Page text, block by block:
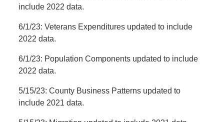
include 2022 data.
6/1/23: Veterans Expenditures updated to include
2022 data.
6/1/23: Population Components updated to include
2022 data.
5/15/23: County Business Patterns updated to
include 2021 data.